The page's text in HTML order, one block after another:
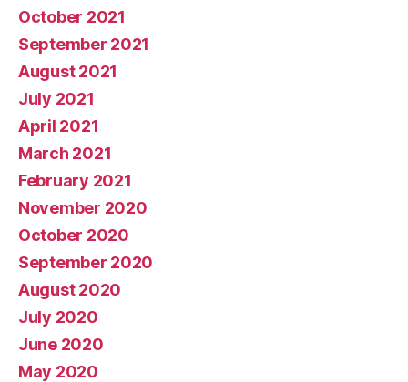
October 2021
September 2021
August 2021
July 2021
April 2021
March 2021
February 2021
November 2020
October 2020
September 2020
August 2020
July 2020
June 2020
May 2020